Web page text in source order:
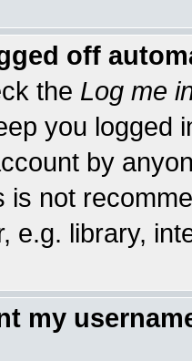
off
the Log me
you logged
by
is not
e.g. library,
my